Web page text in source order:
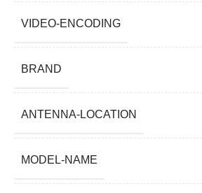
VIDEO-ENCODING
BRAND
ANTENNA-LOCATION
MODEL-NAME